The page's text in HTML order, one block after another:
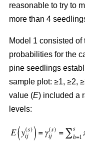
reasonable to try to
more than 4
Model 1 consisted
probabilities for the
pine seedlings
sample plot: ≥1, ≥2,
value (E) included a
levels: